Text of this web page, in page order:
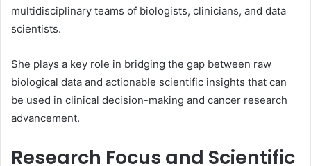
multidisciplinary teams of biologists, clinicians, and data
scientists.
She plays a key role in bridging the gap between raw
biological data and actionable scientific insights that can
be used in clinical decision-making and cancer research
advancement.
Research Focus and Scientific